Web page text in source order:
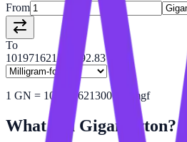
From
To
101971621297792.83
1 GN = 101971621300000 mgf
What is a Giganewton?